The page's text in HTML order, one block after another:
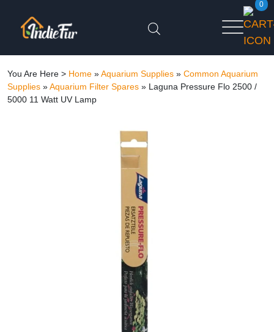
0
You Are Here > Home »Aquarium Supplies » Common Aquarium
Supplies »Aquarium Filter Spares » Laguna Pressure Flo 2500 /
5000 11 Watt UV Lamp